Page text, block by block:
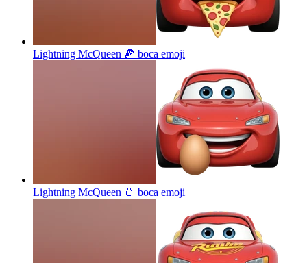
Lightning McQueen 🍕 boca emoji
Lightning McQueen 🥚 boca emoji